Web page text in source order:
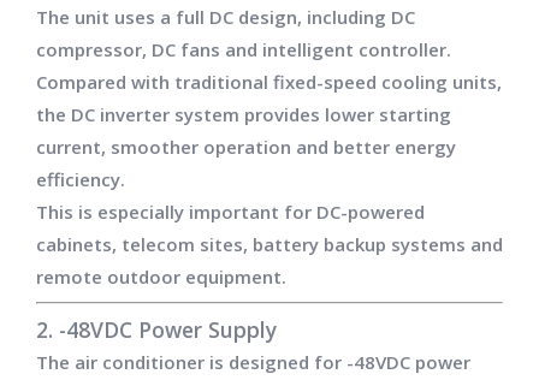
The unit uses a full DC design, including DC
compressor, DC fans and intelligent controller.
Compared with traditional fixed-speed cooling units,
the DC inverter system provides lower starting
current, smoother operation and better energy
efficiency.
This is especially important for DC-powered
cabinets, telecom sites, battery backup systems and
remote outdoor equipment.
2. -48VDC Power Supply
The air conditioner is designed for -48VDC power